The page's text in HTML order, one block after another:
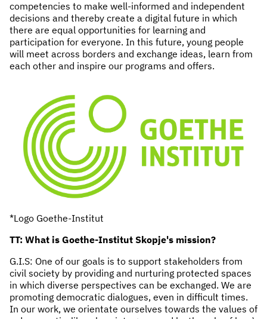
REPORTS
HISTORY
AWARDS
PRESS
competencies to make well-informed and independent
decisions and thereby create a digital future in which
there are equal opportunities for learning and
participation for everyone. In this future, young people
will meet across borders and exchange ideas, learn from
each other and inspire our programs and offers.
*Logo Goethe-Institut
TT: What is Goethe-Institut Skopje's mission?
G.I.S: One of our goals is to support stakeholders from
civil society by providing and nurturing protected spaces
in which diverse perspectives can be exchanged. We are
promoting democratic dialogues, even in difficult times.
In our work, we orientate ourselves towards the values of